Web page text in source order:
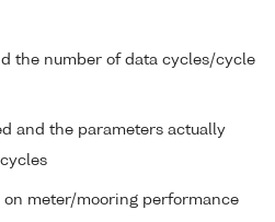
the number of data cycles/cycle
and the parameters actually
meter/mooring performance